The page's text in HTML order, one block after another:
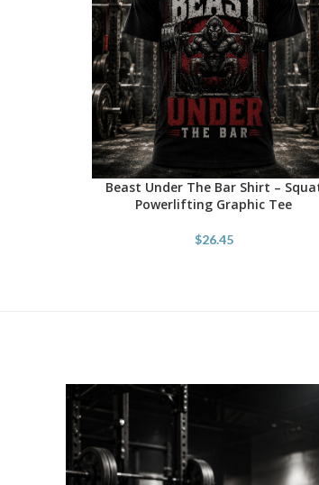
SELECT OPTIONS
Beast Under The Bar Shirt –
Powerlifting Graphic Tee
$26.45